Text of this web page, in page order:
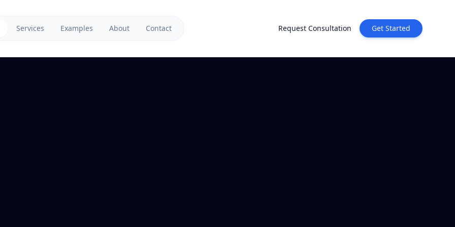
Services Examples About Contact Request Consultation Get Started